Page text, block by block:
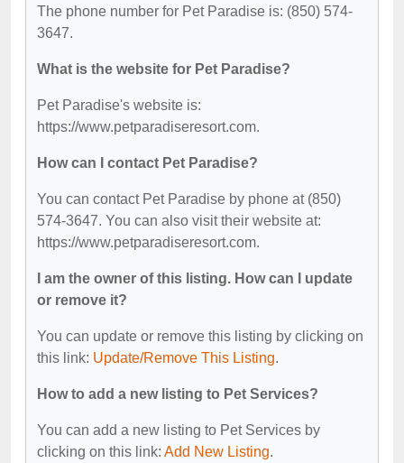
The phone number for Pet Paradise is: (850) 574-
3647.
What is the website for Pet Paradise?
Pet Paradise's website is:
https://www.petparadiseresort.com.
How can I contact Pet Paradise?
You can contact Pet Paradise by phone at (850)
574-3647. You can also visit their website at:
https://www.petparadiseresort.com.
I am the owner of this listing. How can I update
or remove it?
You can update or remove this listing by clicking on
this link: Update/Remove This Listing.
How to add a new listing to Pet Services?
You can add a new listing to Pet Services by
clicking on this link: Add New Listing.